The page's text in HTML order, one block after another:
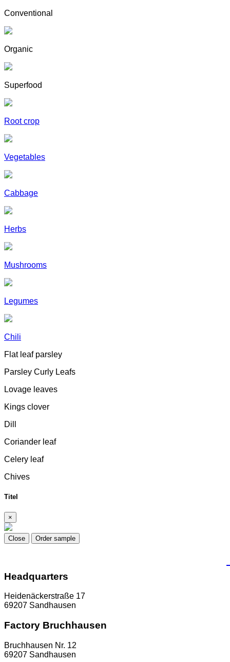
Conventional
Organic
Superfood
Root crop
Vegetables
Cabbage
Herbs
Mushrooms
Legumes
Chili
Flat leaf parsley
Parsley Curly Leafs
Lovage leaves
Kings clover
Dill
Coriander leaf
Celery leaf
Chives
Titel
×
Close Order sample
Headquarters
Heidenäckerstraße 17
69207 Sandhausen
Factory Bruchhausen
Bruchhausen Nr. 12
69207 Sandhausen